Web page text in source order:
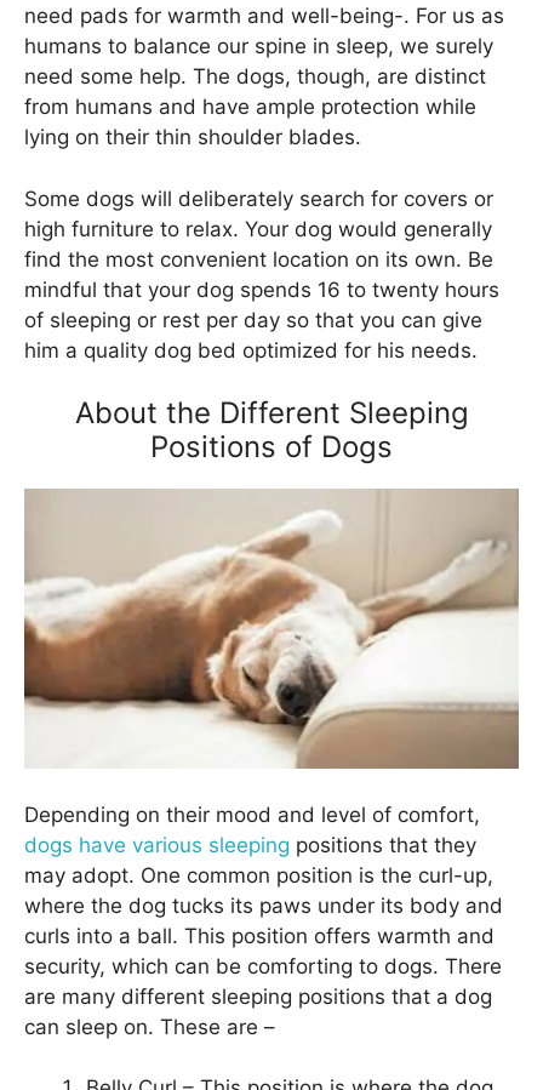
need pads for warmth and well-being-. For us as
humans to balance our spine in sleep, we surely
need some help. The dogs, though, are distinct
from humans and have ample protection while
lying on their thin shoulder blades.
Some dogs will deliberately search for covers or
high furniture to relax. Your dog would generally
find the most convenient location on its own. Be
mindful that your dog spends 16 to twenty hours
of sleeping or rest per day so that you can give
him a quality dog bed optimized for his needs.
About the Different Sleeping
Positions of Dogs
Depending on their mood and level of comfort,
dogs have various sleeping positions that they
may adopt. One common position is the curl-up,
where the dog tucks its paws under its body and
curls into a ball. This position offers warmth and
security, which can be comforting to dogs. There
are many different sleeping positions that a dog
can sleep on. These are –